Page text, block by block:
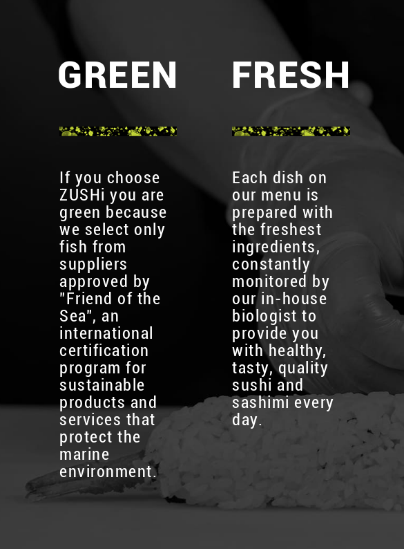
GREEN
If you choose
ZUSHi you are
green because
we select only
fish from
suppliers
approved by
"Friend of the
Sea", an
international
certification
program for
sustainable
products and
services that
protect the
marine
environment.
FRESH
Each dish on
our menu is
prepared with
the freshest
ingredients,
constantly
monitored by
our in-house
biologist to
provide you
with healthy,
tasty, quality
sushi and
sashimi every
day.